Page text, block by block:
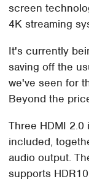
screen
4K streaming
It's currently
saving off the
we've seen for
Beyond the
Three HDMI
included,
audio output.
supports